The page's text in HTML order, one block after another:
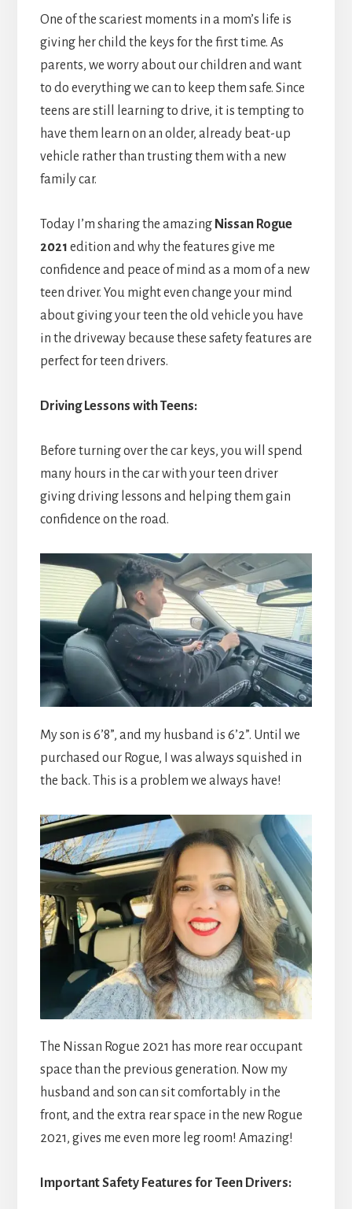
One of the scariest moments in a mom’s life is
giving her child the keys for the first time. As
parents, we worry about our children and want
to do everything we can to keep them safe. Since
teens are still learning to drive, it is tempting to
have them learn on an older, already beat-up
vehicle rather than trusting them with a new
family car.
Today I’m sharing the amazing Nissan Rogue
2021 edition and why the features give me
confidence and peace of mind as a mom of a new
teen driver. You might even change your mind
about giving your teen the old vehicle you have
in the driveway because these safety features are
perfect for teen drivers.
Driving Lessons with Teens:
Before turning over the car keys, you will spend
many hours in the car with your teen driver
giving driving lessons and helping them gain
confidence on the road.
My son is 6’8”, and my husband is 6’2”. Until we
purchased our Rogue, I was always squished in
the back. This is a problem we always have!
The Nissan Rogue 2021 has more rear occupant
space than the previous generation. Now my
husband and son can sit comfortably in the
front, and the extra rear space in the new Rogue
2021, gives me even more leg room! Amazing!
Important Safety Features for Teen Drivers: